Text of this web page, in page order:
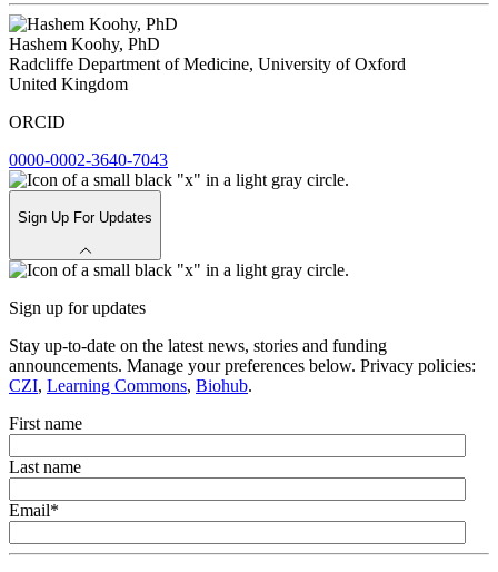
Hashem Koohy, PhD
Radcliffe Department of Medicine, University of Oxford
United Kingdom
ORCID
0000-0002-3640-7043
Sign Up For Updates
Sign up for updates
Stay up-to-date on the latest news, stories and funding
announcements. Manage your preferences below. Privacy policies:
CZI, Learning Commons, Biohub.
First name
Last name
Email*